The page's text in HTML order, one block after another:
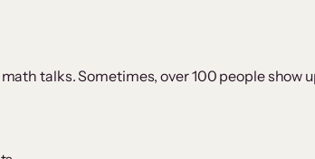
talks. Sometimes, over 100 people show